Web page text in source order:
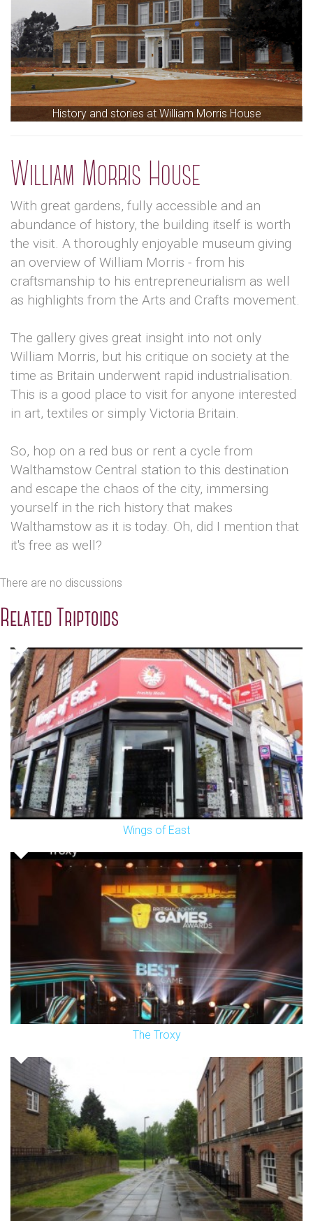
History and stories at William Morris House
William Morris House
With great gardens, fully accessible and an
abundance of history, the building itself is worth
the visit. A thoroughly enjoyable museum giving
an overview of William Morris - from his
craftsmanship to his entrepreneurialism as well
as highlights from the Arts and Crafts movement.
The gallery gives great insight into not only
William Morris, but his critique on society at the
time as Britain underwent rapid industrialisation.
This is a good place to visit for anyone interested
in art, textiles or simply Victoria Britain.
So, hop on a red bus or rent a cycle from
Walthamstow Central station to this destination
and escape the chaos of the city, immersing
yourself in the rich history that makes
Walthamstow as it is today. Oh, did I mention that
it's free as well?
There are no discussions
Related Triptoids
Wings of East
The Troxy